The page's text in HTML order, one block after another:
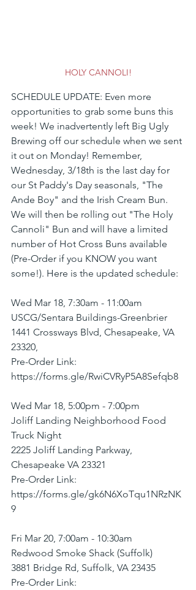
HOLY CANNOLI!
SCHEDULE UPDATE: Even more
opportunities to grab some buns this
week! We inadvertently left Big Ugly
Brewing off our schedule when we sent
it out on Monday! Remember,
Wednesday, 3/18th is the last day for
our St Paddy's Day seasonals, "The
Ande Boy" and the Irish Cream Bun.
We will then be rolling out "The Holy
Cannoli" Bun and will have a limited
number of Hot Cross Buns available
(Pre-Order if you KNOW you want
some!). Here is the updated schedule:
Wed Mar 18, 7:30am - 11:00am
USCG/Sentara Buildings-Greenbrier
1441 Crossways Blvd, Chesapeake, VA
23320,
Pre-Order Link:
https://forms.gle/RwiCVRyP5A8Sefqb8
Wed Mar 18, 5:00pm - 7:00pm
Joliff Landing Neighborhood Food
Truck Night
2225 Joliff Landing Parkway,
Chesapeake VA 23321
Pre-Order Link:
https://forms.gle/gk6N6XoTqu1NRzNK
9
Fri Mar 20, 7:00am - 10:30am
Redwood Smoke Shack (Suffolk)
3881 Bridge Rd, Suffolk, VA 23435
Pre-Order Link: